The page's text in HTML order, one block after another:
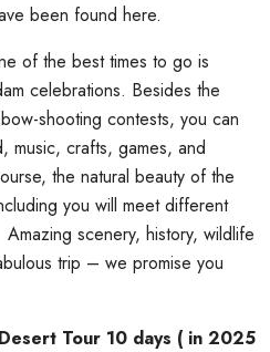
been found here.
of the best times to go is
celebrations. Besides the
shooting contests, you can
music, crafts, games, and
the natural beauty of the
you will meet different
scenery, history, wildlife
trip – we promise you
Tour 10 days ( in 2025